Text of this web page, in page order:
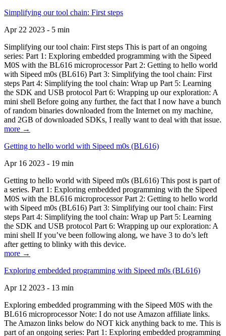
Simplifying our tool chain: First steps
Apr 22 2023 - 5 min
Simplifying our tool chain: First steps This is part of an ongoing
series: Part 1: Exploring embedded programming with the Sipeed
M0S with the BL616 microprocessor Part 2: Getting to hello world
with Sipeed m0s (BL616) Part 3: Simplifying the tool chain: First
steps Part 4: Simplifying the tool chain: Wrap up Part 5: Learning
the SDK and USB protocol Part 6: Wrapping up our exploration: A
mini shell Before going any further, the fact that I now have a bunch
of random binaries downloaded from the Internet on my machine,
and 2GB of downloaded SDKs, I really want to deal with that issue.
more →
Getting to hello world with Sipeed m0s (BL616)
Apr 16 2023 - 19 min
Getting to hello world with Sipeed m0s (BL616) This post is part of
a series. Part 1: Exploring embedded programming with the Sipeed
M0S with the BL616 microprocessor Part 2: Getting to hello world
with Sipeed m0s (BL616) Part 3: Simplifying our tool chain: First
steps Part 4: Simplifying the tool chain: Wrap up Part 5: Learning
the SDK and USB protocol Part 6: Wrapping up our exploration: A
mini shell If you’ve been following along, we have 3 to do’s left
after getting to blinky with this device.
more →
Exploring embedded programming with Sipeed m0s (BL616)
Apr 12 2023 - 13 min
Exploring embedded programming with the Sipeed M0S with the
BL616 microprocessor Note: I do not use Amazon affiliate links.
The Amazon links below do NOT kick anything back to me. This is
part of an ongoing series: Part 1: Exploring embedded programming